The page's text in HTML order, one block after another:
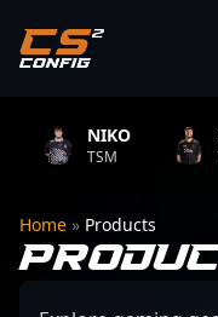
NIKO
TSM
Home » Products